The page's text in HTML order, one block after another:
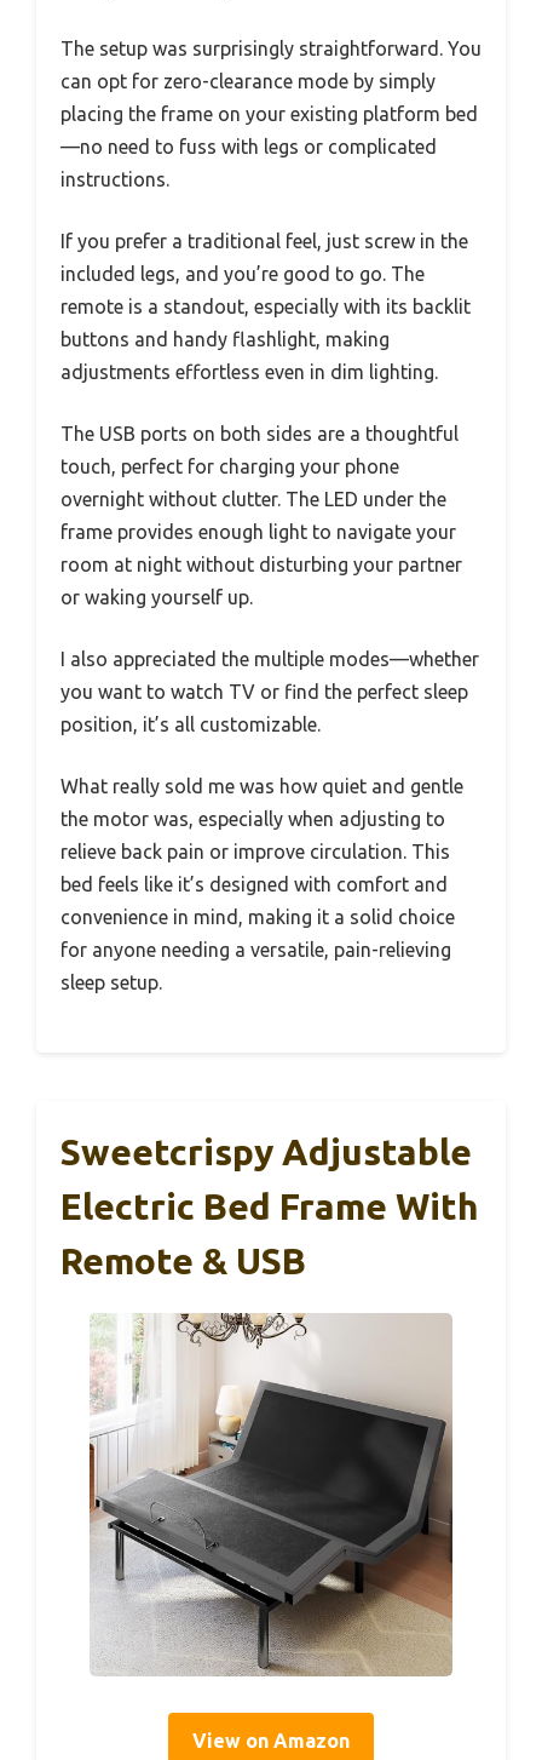
The setup was surprisingly straightforward. You
can opt for zero-clearance mode by simply
placing the frame on your existing platform bed
—no need to fuss with legs or complicated
instructions.
If you prefer a traditional feel, just screw in the
included legs, and you’re good to go. The
remote is a standout, especially with its backlit
buttons and handy flashlight, making
adjustments effortless even in dim lighting.
The USB ports on both sides are a thoughtful
touch, perfect for charging your phone
overnight without clutter. The LED under the
frame provides enough light to navigate your
room at night without disturbing your partner
or waking yourself up.
I also appreciated the multiple modes—whether
you want to watch TV or find the perfect sleep
position, it’s all customizable.
What really sold me was how quiet and gentle
the motor was, especially when adjusting to
relieve back pain or improve circulation. This
bed feels like it’s designed with comfort and
convenience in mind, making it a solid choice
for anyone needing a versatile, pain-relieving
sleep setup.
Sweetcrispy Adjustable
Electric Bed Frame With
Remote & USB
View on Amazon